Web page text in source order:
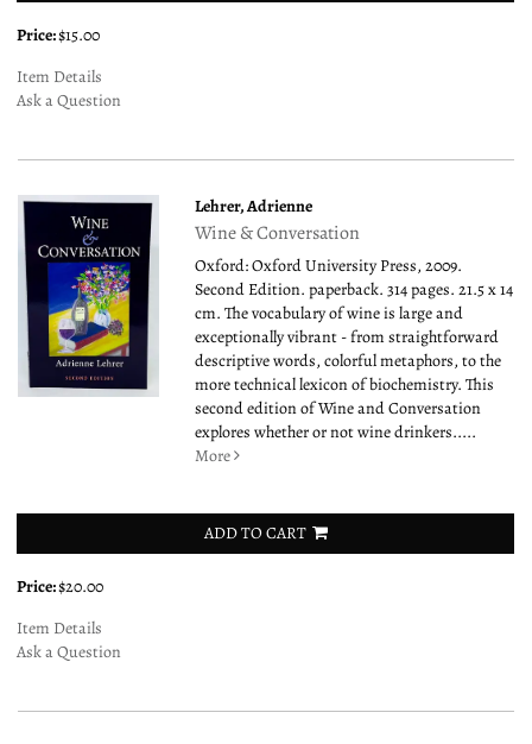
Price:$15.00
Item Details
Ask a Question
Lehrer, Adrienne
Wine & Conversation
Oxford: Oxford University Press, 2009.
Second Edition. paperback. 314 pages. 21.5 x 14
cm. The vocabulary of wine is large and
exceptionally vibrant - from straightforward
descriptive words, colorful metaphors, to the
more technical lexicon of biochemistry. This
second edition of Wine and Conversation
explores whether or not wine drinkers.....
More
ADD TO CART
Price:$20.00
Item Details
Ask a Question